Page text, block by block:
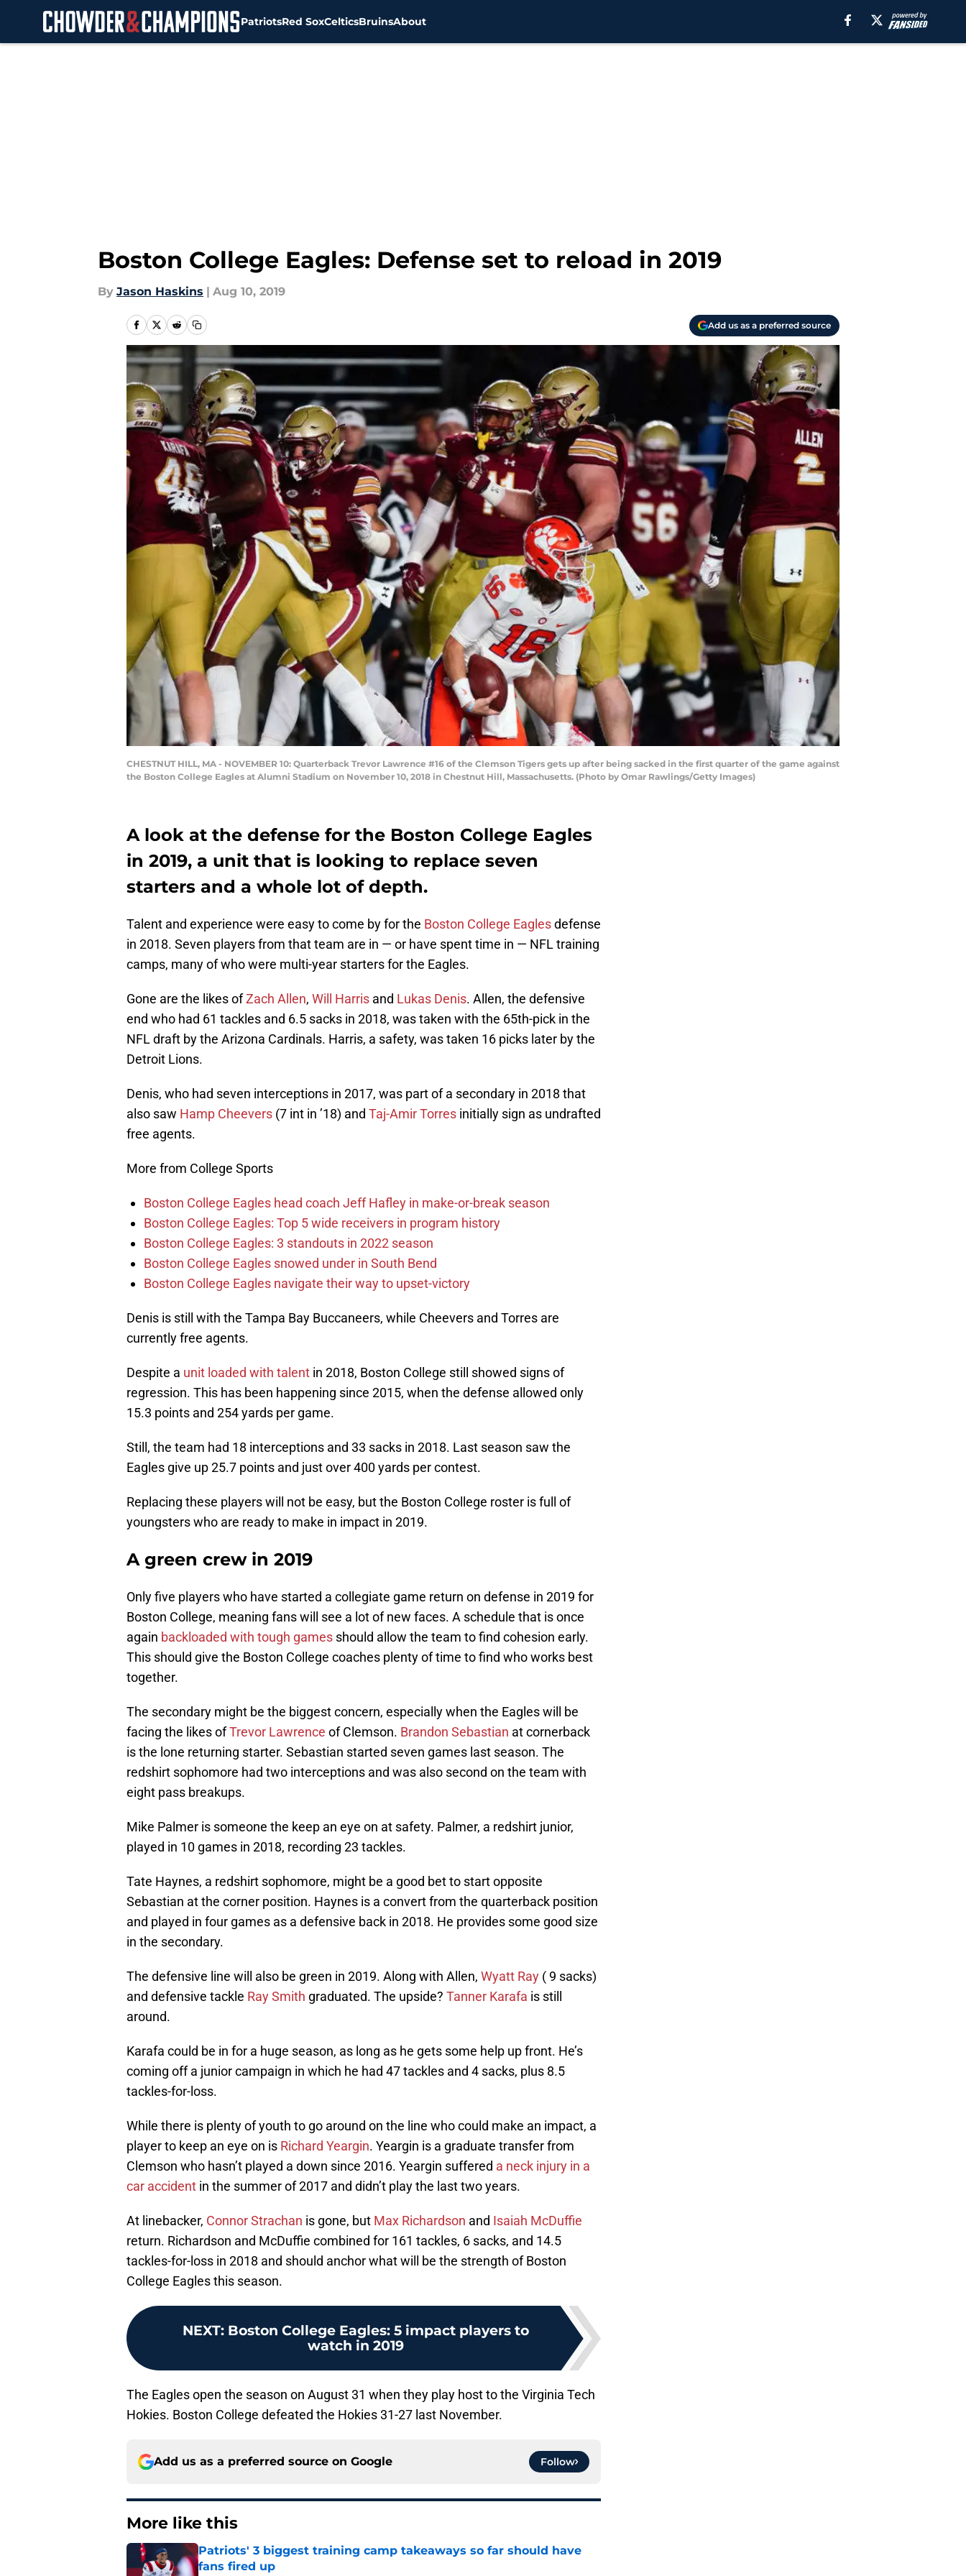
PatriotsRed SoxCelticsBruinsAbout
Boston College Eagles: Defense set to reload in 2019
By Jason Haskins | Aug 10, 2019
Add us as a preferred source
CHESTNUT HILL, MA - NOVEMBER 10: Quarterback Trevor Lawrence #16 of the Clemson Tigers gets up after being sacked in the first quarter of the game against
the Boston College Eagles at Alumni Stadium on November 10, 2018 in Chestnut Hill, Massachusetts. (Photo by Omar Rawlings/Getty Images)
A look at the defense for the Boston College Eagles
in 2019, a unit that is looking to replace seven
starters and a whole lot of depth.
Talent and experience were easy to come by for the Boston College Eaglesdefense
in 2018. Seven players from that team are in — or have spent time in — NFL training
camps, many of who were multi-year starters for the Eagles.
Gone are the likes ofZach Allen, Will Harris and Lukas Denis. Allen, the defensive
end who had 61 tackles and 6.5 sacks in 2018, was taken with the 65th-pick in the
NFL draft by the Arizona Cardinals. Harris, a safety, was taken 16 picks later by the
Detroit Lions.
Denis, who had seven interceptions in 2017, was part of a secondary in 2018 that
also saw Hamp Cheevers (7 int in ’18) and Taj-Amir Torres initially sign as undrafted
free agents.
More from College Sports
Boston College Eagles head coach Jeff Hafley in make-or-break season
Boston College Eagles: Top 5 wide receivers in program history
Boston College Eagles: 3 standouts in 2022 season
Boston College Eagles snowed under in South Bend
Boston College Eagles navigate their way to upset-victory
Denis is still with the Tampa Bay Buccaneers, while Cheevers and Torres are
currently free agents.
Despite a unit loaded with talent in 2018, Boston College still showed signs of
regression. This has been happening since 2015, when the defense allowed only
15.3 points and 254 yards per game.
Still, the team had 18 interceptions and 33 sacks in 2018. Last season saw the
Eagles give up 25.7 points and just over 400 yards per contest.
Replacing these players will not be easy, but the Boston College roster is full of
youngsters who are ready to make in impact in 2019.
A green crew in 2019
Only five players who have started a collegiate game return on defense in 2019 for
Boston College, meaning fans will see a lot of new faces. A schedule that is once
again backloaded with tough games should allow the team to find cohesion early.
This should give the Boston College coaches plenty of time to find who works best
together.
The secondary might be the biggest concern, especially when the Eagles will be
facing the likes ofTrevor Lawrence of Clemson. Brandon Sebastian at cornerback
is the lone returning starter. Sebastian started seven games last season. The
redshirt sophomore had two interceptions and was also second on the team with
eight pass breakups.
Mike Palmer is someone the keep an eye on at safety. Palmer, a redshirt junior,
played in 10 games in 2018, recording 23 tackles.
Tate Haynes, a redshirt sophomore, might be a good bet to start opposite
Sebastian at the corner position. Haynes is a convert from the quarterback position
and played in four games as a defensive back in 2018. He provides some good size
in the secondary.
The defensive line will also be green in 2019. Along with Allen, Wyatt Ray ( 9 sacks)
and defensive tackle Ray Smith graduated. The upside? Tanner Karafa is still
around.
Karafa could be in for a huge season, as long as he gets some help up front. He’s
coming off a junior campaign in which he had 47 tackles and 4 sacks, plus 8.5
tackles-for-loss.
While there is plenty of youth to go around on the line who could make an impact, a
player to keep an eye on is Richard Yeargin. Yeargin is a graduate transfer from
Clemson who hasn’t played a down since 2016. Yeargin suffered a neck injury in a
car accident in the summer of 2017 and didn’t play the last two years.
At linebacker, Connor Strachan is gone, but Max Richardson and Isaiah McDuffie
return. Richardson and McDuffie combined for 161 tackles, 6 sacks, and 14.5
tackles-for-loss in 2018 and should anchor what will be the strength of Boston
College Eagles this season.
NEXT: Boston College Eagles: 5 impact players to
watch in 2019
The Eagles open the season on August 31 when they play host to the Virginia Tech
Hokies. Boston College defeated the Hokies 31-27 last November.
Add us as a preferred source on Google Follow
More like this
Patriots' 3 biggest training camp takeaways so far should have
fans fired up